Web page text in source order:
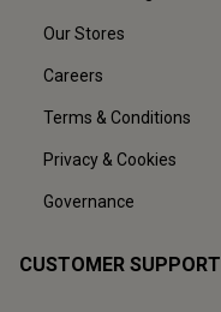
Our Stores
Careers
Terms & Conditions
Privacy & Cookies
Governance
CUSTOMER SUPPORT